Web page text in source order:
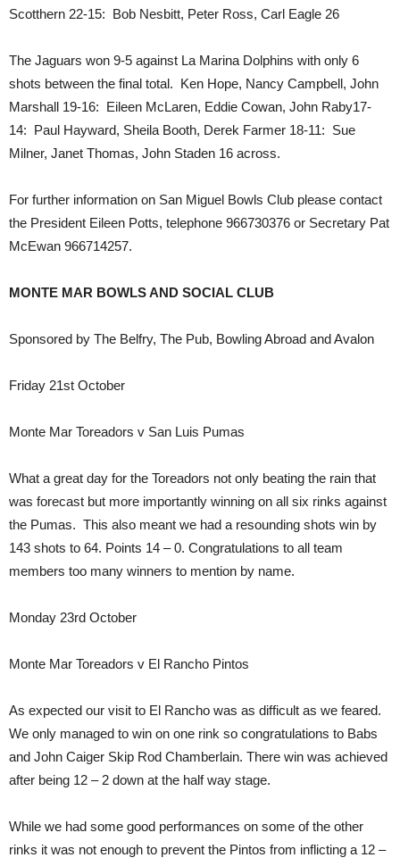
Scotthern 22-15: Bob Nesbitt, Peter Ross, Carl Eagle 26
The Jaguars won 9-5 against La Marina Dolphins with only 6
shots between the final total. Ken Hope, Nancy Campbell, John
Marshall 19-16: Eileen McLaren, Eddie Cowan, John Raby17-
14: Paul Hayward, Sheila Booth, Derek Farmer 18-11: Sue
Milner, Janet Thomas, John Staden 16 across.
For further information on San Miguel Bowls Club please contact
the President Eileen Potts, telephone 966730376 or Secretary Pat
McEwan 966714257.
MONTE MAR BOWLS AND SOCIAL CLUB
Sponsored by The Belfry, The Pub, Bowling Abroad and Avalon
Friday 21st October
Monte Mar Toreadors v San Luis Pumas
What a great day for the Toreadors not only beating the rain that
was forecast but more importantly winning on all six rinks against
the Pumas. This also meant we had a resounding shots win by
143 shots to 64. Points 14 – 0. Congratulations to all team
members too many winners to mention by name.
Monday 23rd October
Monte Mar Toreadors v El Rancho Pintos
As expected our visit to El Rancho was as difficult as we feared.
We only managed to win on one rink so congratulations to Babs
and John Caiger Skip Rod Chamberlain. There win was achieved
after being 12 – 2 down at the half way stage.
While we had some good performances on some of the other
rinks it was not enough to prevent the Pintos from inflicting a 12 –